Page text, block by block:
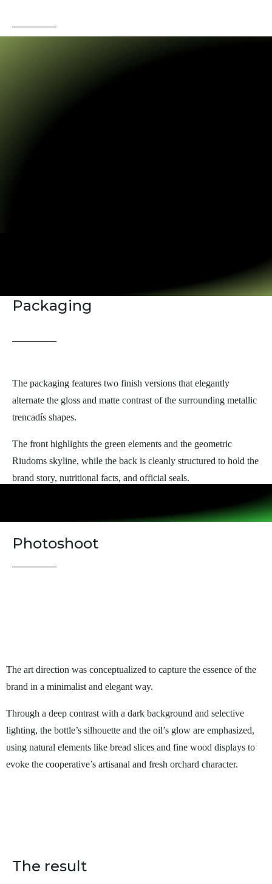
Packaging
The packaging features two finish versions that elegantly
alternate the gloss and matte contrast of the surrounding metallic
trencadís shapes.
The front highlights the green elements and the geometric
Riudoms skyline, while the back is cleanly structured to hold the
brand story, nutritional facts, and official seals.
Photoshoot
The art direction was conceptualized to capture the essence of the
brand in a minimalist and elegant way.
Through a deep contrast with a dark background and selective
lighting, the bottle’s silhouette and the oil’s glow are emphasized,
using natural elements like bread slices and fine wood displays to
evoke the cooperative’s artisanal and fresh orchard character.
The result